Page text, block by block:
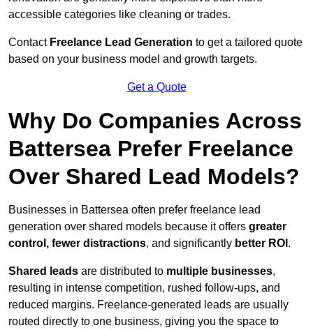
accessible categories like cleaning or trades.
Contact Freelance Lead Generation to get a tailored quote
based on your business model and growth targets.
Get a Quote
Why Do Companies Across
Battersea Prefer Freelance
Over Shared Lead Models?
Businesses in Battersea often prefer freelance lead
generation over shared models because it offers greater
control, fewer distractions, and significantly better ROI .
Shared leads are distributed to multiple businesses,
resulting in intense competition, rushed follow-ups, and
reduced margins. Freelance-generated leads are usually
routed directly to one business, giving you the space to